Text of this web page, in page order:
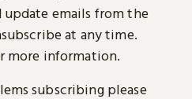
update emails from the
at any time.
more information.
subscribing please